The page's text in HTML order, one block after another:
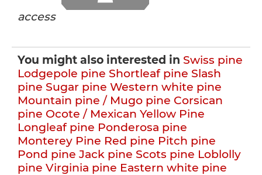
access
You might also interested in Swiss pine
Lodgepole pine Shortleaf pine Slash
pine Sugar pine Western white pine
Mountain pine / Mugo pine Corsican
pine Ocote / Mexican Yellow Pine
Longleaf pine Ponderosa pine
Monterey Pine Red pine Pitch pine
Pond pine Jack pine Scots pine Loblolly
pine Virginia pine Eastern white pine